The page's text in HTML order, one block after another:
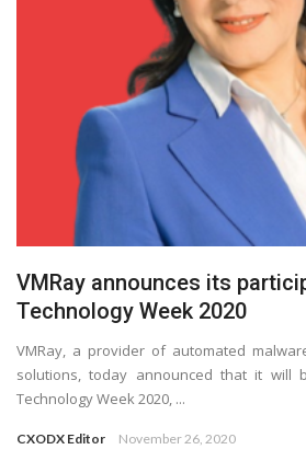
VMRay announces its
Technology Week 2020
VMRay, a provider of automated
solutions, today announced that it will
Technology Week 2020, ...
CXODX Editor November 26, 2020